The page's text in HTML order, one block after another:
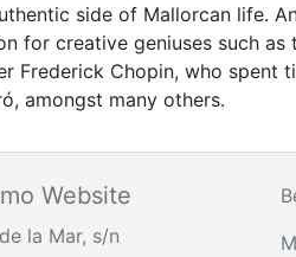
side of Mallorcan life.
for creative geniuses such
Frederick Chopin, who spent
amongst many others.
Website
la Mar, s/n